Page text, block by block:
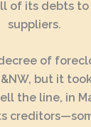
of its debts
suppliers.
of
but it
the line, in